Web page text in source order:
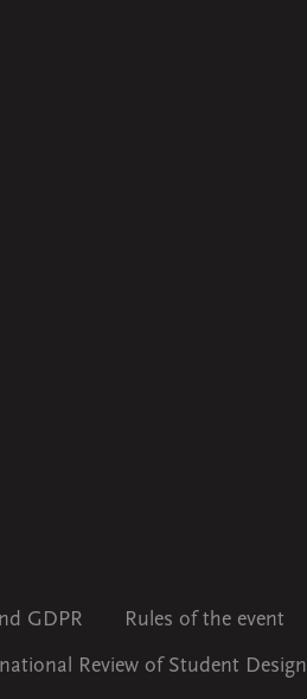
GDPR Rules of the event
Review of Student Design